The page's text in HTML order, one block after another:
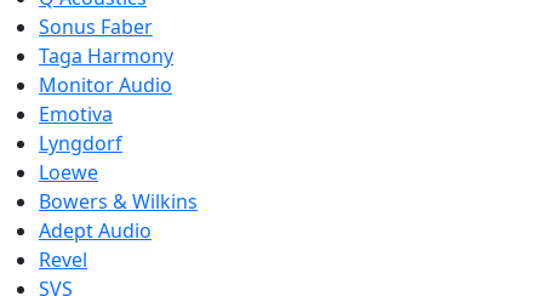
Sonus Faber
Taga Harmony
Monitor Audio
Emotiva
Lyngdorf
Loewe
Bowers & Wilkins
Adept Audio
Revel
SVS